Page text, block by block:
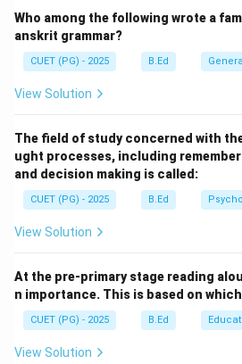
Conservation Mission, approved as
Programme’ by the Union
with a budget outlay of Rs.
Step 2:Understanding the
abatement of pollution (cleaning)
rejuvenation of the National River
sewage treatment
development, and river-surface
Who among the following wrote a
anskrit grammar?
CUET (PG) - 2025 B.Ed
View Solution
The field of study concerned with
ught processes, including
and decision making is called:
CUET (PG) - 2025 B.Ed
View Solution
At the pre-primary stage reading
n importance. This is based on
CUET (PG) - 2025 B.Ed
View Solution